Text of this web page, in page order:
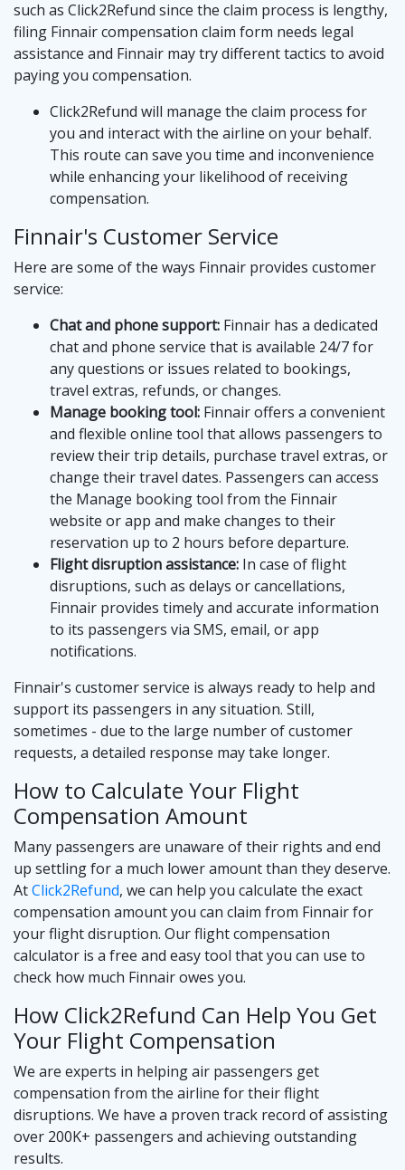
such as Click2Refund since the claim process is lengthy,
filing Finnair compensation claim form needs legal
assistance and Finnair may try different tactics to avoid
paying you compensation.
Click2Refund will manage the claim process for
you and interact with the airline on your behalf.
This route can save you time and inconvenience
while enhancing your likelihood of receiving
compensation.
Finnair's Customer Service
Here are some of the ways Finnair provides customer
service:
Chat and phone support: Finnair has a dedicated
chat and phone service that is available 24/7 for
any questions or issues related to bookings,
travel extras, refunds, or changes.
Manage booking tool: Finnair offers a convenient
and flexible online tool that allows passengers to
review their trip details, purchase travel extras, or
change their travel dates. Passengers can access
the Manage booking tool from the Finnair
website or app and make changes to their
reservation up to 2 hours before departure.
Flight disruption assistance: In case of flight
disruptions, such as delays or cancellations,
Finnair provides timely and accurate information
to its passengers via SMS, email, or app
notifications.
Finnair's customer service is always ready to help and
support its passengers in any situation. Still,
sometimes - due to the large number of customer
requests, a detailed response may take longer.
How to Calculate Your Flight
Compensation Amount
Many passengers are unaware of their rights and end
up settling for a much lower amount than they deserve.
AtClick2Refund, we can help you calculate the exact
compensation amount you can claim from Finnair for
your flight disruption. Our flight compensation
calculator is a free and easy tool that you can use to
check how much Finnair owes you.
How Click2Refund Can Help You Get
Your Flight Compensation
We are experts in helping air passengers get
compensation from the airline for their flight
disruptions. We have a proven track record of assisting
over 200K+ passengers and achieving outstanding
results.